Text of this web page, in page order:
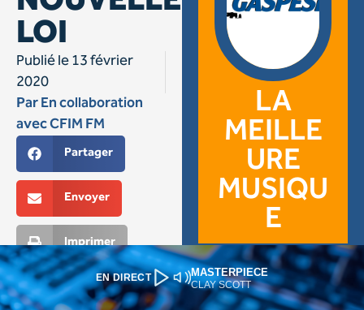
EN DIRECT MASTERPIECE
CLAY SCOTT